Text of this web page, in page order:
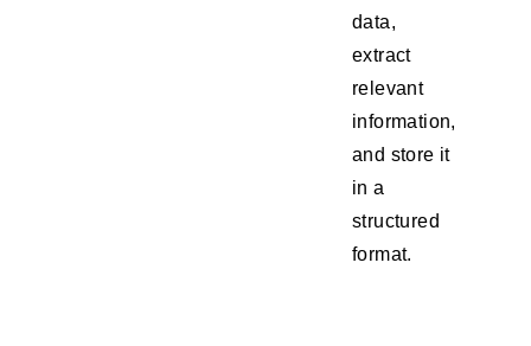
data,
extract
relevant
information,
and store it
in a
structured
format.